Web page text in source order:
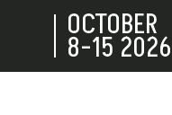
OCTOBER
8-15 2026